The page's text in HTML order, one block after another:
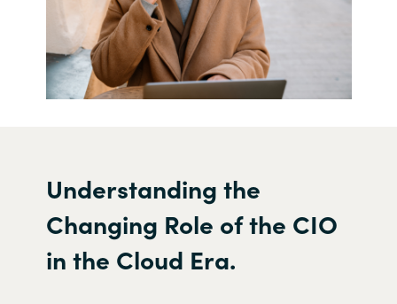
Understanding the
Changing Role of the CIO
in the Cloud Era.